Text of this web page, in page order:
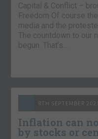
Capital & Conflict –
Freedom Of course
media and the
The countdown to our
begun. That’s…
8TH SEPTEMBER 2021
Inflation can
by stocks or